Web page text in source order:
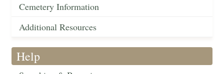
Cemetery Information
Additional Resources
Help